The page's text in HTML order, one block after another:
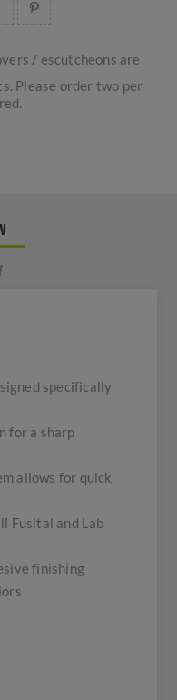
/ escutcheons are
Please order two per
specifically
for a sharp
allows for quick
Fusital and Lab
finishing